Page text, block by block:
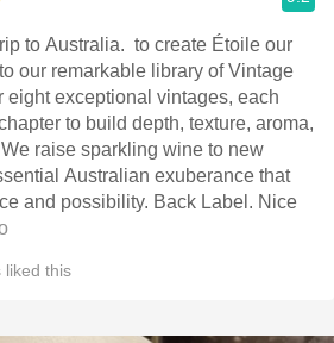
to Australia. ￼ to create Étoile our
our remarkable library of Vintage
eight exceptional vintages, each
to build depth, texture, aroma,
raise sparkling wine to new
Australian exuberance that
and possibility. ￼Back Label. Nice
liked this